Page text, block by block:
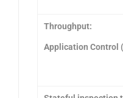
Throughput:
Application Control